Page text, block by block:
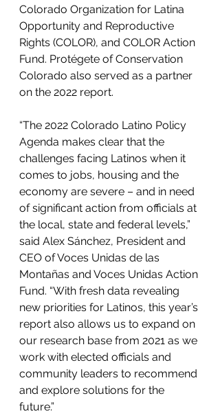
Colorado Organization for Latina
Opportunity and Reproductive
Rights (COLOR), and COLOR Action
Fund. Protégete of Conservation
Colorado also served as a partner
on the 2022 report.
“The 2022 Colorado Latino Policy
Agenda makes clear that the
challenges facing Latinos when it
comes to jobs, housing and the
economy are severe – and in need
of significant action from officials at
the local, state and federal levels,”
said Alex Sánchez, President and
CEO of Voces Unidas de las
Montañas and Voces Unidas Action
Fund. “With fresh data revealing
new priorities for Latinos, this year’s
report also allows us to expand on
our research base from 2021 as we
work with elected officials and
community leaders to recommend
and explore solutions for the
future.”